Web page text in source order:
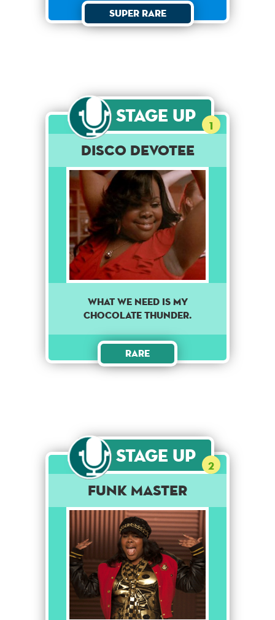
Super Rare
Stage Up 1
Disco Devotee
WHAT WE NEED IS MY
CHOCOLATE THUNDER.
Rare
Stage Up 2
Funk Master